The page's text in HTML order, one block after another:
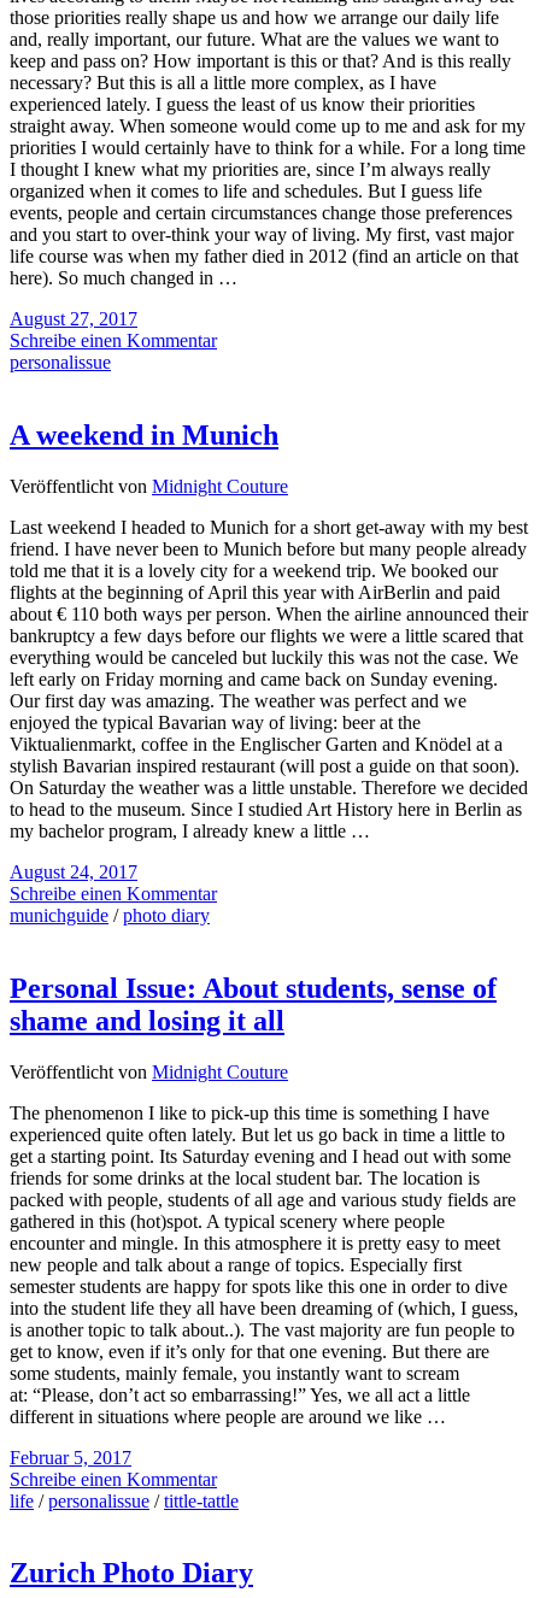
those priorities really shape us and how we arrange our daily life
and, really important, our future. What are the values we want to
keep and pass on? How important is this or that? And is this really
necessary? But this is all a little more complex, as I have
experienced lately. I guess the least of us know their priorities
straight away. When someone would come up to me and ask for my
priorities I would certainly have to think for a while. For a long time
I thought I knew what my priorities are, since I’m always really
organized when it comes to life and schedules. But I guess life
events, people and certain circumstances change those preferences
and you start to over-think your way of living. My first, vast major
life course was when my father died in 2012 (find an article on that
here). So much changed in …
August 27, 2017
Schreibe einen Kommentar
personalissue
A weekend in Munich
Veröffentlicht von Midnight Couture
Last weekend I headed to Munich for a short get-away with my best
friend. I have never been to Munich before but many people already
told me that it is a lovely city for a weekend trip. We booked our
flights at the beginning of April this year with AirBerlin and paid
about € 110 both ways per person. When the airline announced their
bankruptcy a few days before our flights we were a little scared that
everything would be canceled but luckily this was not the case. We
left early on Friday morning and came back on Sunday evening.
Our first day was amazing. The weather was perfect and we
enjoyed the typical Bavarian way of living: beer at the
Viktualienmarkt, coffee in the Englischer Garten and Knödel at a
stylish Bavarian inspired restaurant (will post a guide on that soon).
On Saturday the weather was a little unstable. Therefore we decided
to head to the museum. Since I studied Art History here in Berlin as
my bachelor program, I already knew a little …
August 24, 2017
Schreibe einen Kommentar
munichguide /photo diary
Personal Issue: About students, sense of
shame and losing it all
Veröffentlicht von Midnight Couture
The phenomenon I like to pick-up this time is something I have
experienced quite often lately. But let us go back in time a little to
get a starting point. Its Saturday evening and I head out with some
friends for some drinks at the local student bar. The location is
packed with people, students of all age and various study fields are
gathered in this (hot)spot. A typical scenery where people
encounter and mingle. In this atmosphere it is pretty easy to meet
new people and talk about a range of topics. Especially first
semester students are happy for spots like this one in order to dive
into the student life they all have been dreaming of (which, I guess,
is another topic to talk about..). The vast majority are fun people to
get to know, even if it’s only for that one evening. But there are
some students, mainly female, you instantly want to scream
at: “Please, don’t act so embarrassing!” Yes, we all act a little
different in situations where people are around we like …
Februar 5, 2017
Schreibe einen Kommentar
life /personalissue /tittle-tattle
Zurich Photo Diary